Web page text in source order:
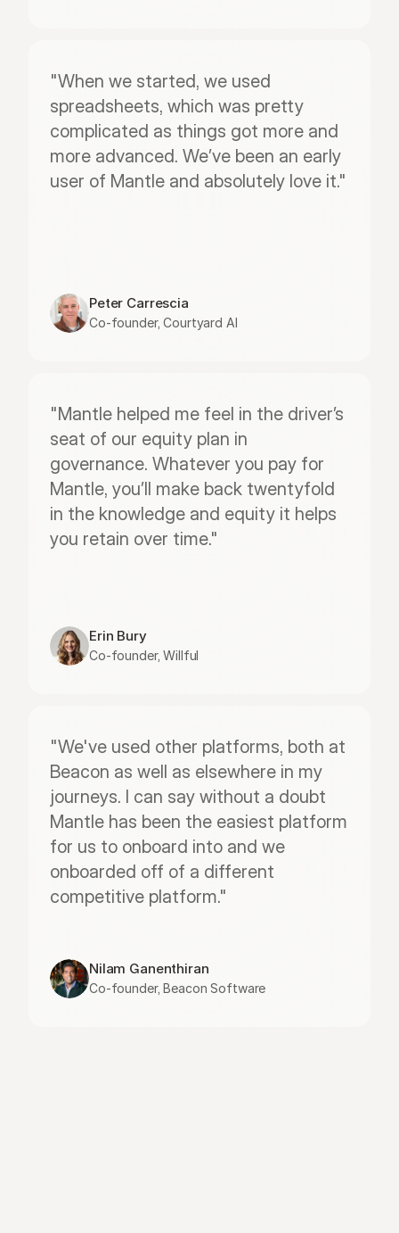
"When we started, we used
spreadsheets, which was pretty
complicated as things got more and
more advanced. We’ve been an early
user of Mantle and absolutely love it."
Peter Carrescia
Co-founder, Courtyard AI
"Mantle helped me feel in the driver’s
seat of our equity plan in
governance. Whatever you pay for
Mantle, you’ll make back twentyfold
in the knowledge and equity it helps
you retain over time."
Erin Bury
Co-founder, Willful
"We've used other platforms, both at
Beacon as well as elsewhere in my
journeys. I can say without a doubt
Mantle has been the easiest platform
for us to onboard into and we
onboarded off of a different
competitive platform."
Nilam Ganenthiran
Co-founder, Beacon Software